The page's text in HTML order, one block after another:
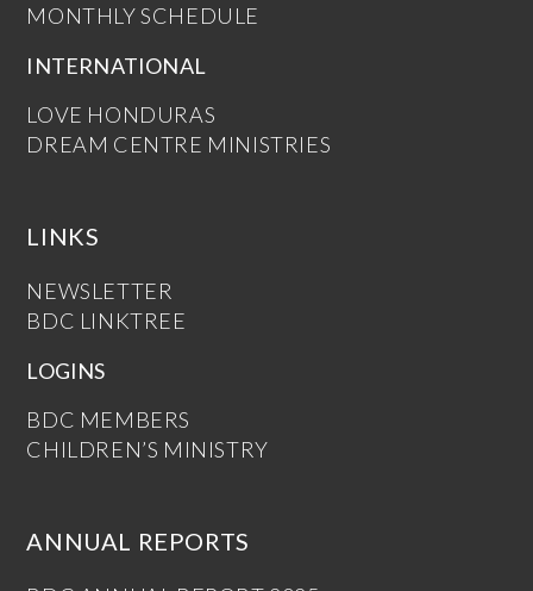
MONTHLY SCHEDULE
INTERNATIONAL
LOVE HONDURAS
DREAM CENTRE MINISTRIES
LINKS
NEWSLETTER
BDC LINKTREE
LOGINS
BDC MEMBERS
CHILDREN’S MINISTRY
ANNUAL REPORTS